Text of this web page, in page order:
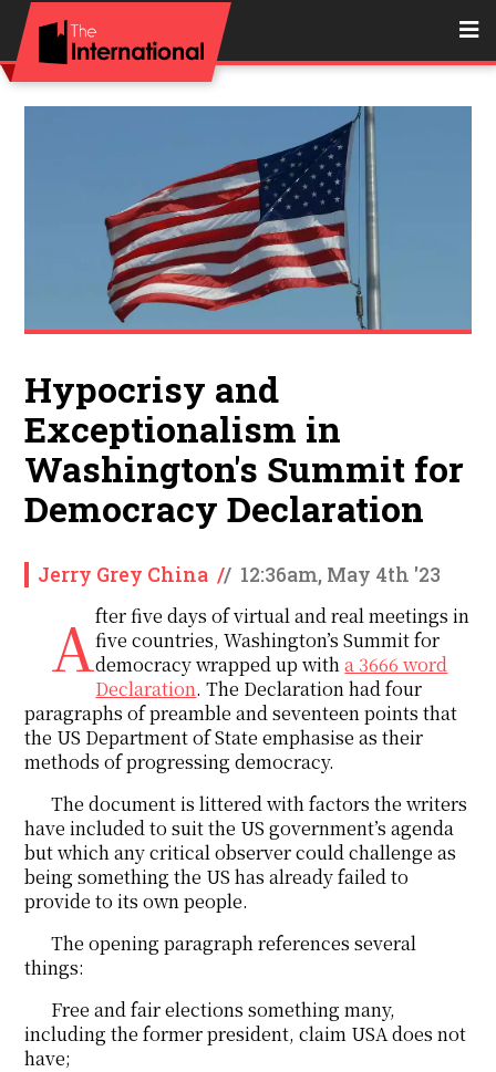
Hypocrisy and
Exceptionalism in
Washington's Summit for
Democracy Declaration
Jerry Grey China // 12:36am, May 4th '23
After five days of virtual and real meetings infive countries, Washington’s Summit for
democracy wrapped up witha 3666 word
Declaration. The Declaration had four
paragraphs of preamble and seventeen points that
the US Department of State emphasise as their
methods of progressing democracy.
The document is littered with factors the writers
have included to suit the US government’s agenda
but which any critical observer could challenge as
being something the US has already failed to
provide to its own people.
The opening paragraph references several
things:
Free and fair elections something many,
including the former president, claim USA does not
have;